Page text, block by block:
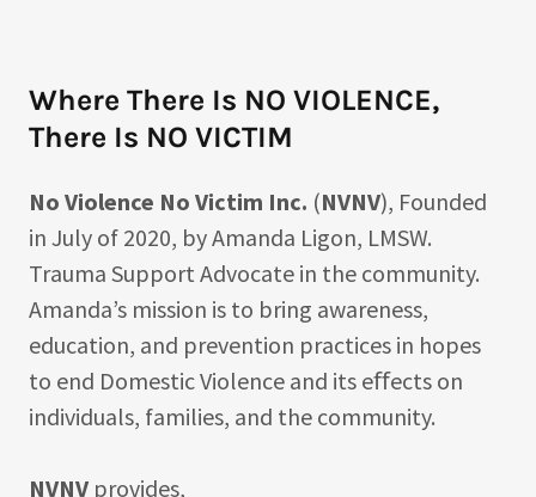
Where There Is NO VIOLENCE,
There Is NO VICTIM
No Violence No Victim Inc. (NVNV), Founded
in July of 2020, by Amanda Ligon, LMSW.
Trauma Support Advocate in the community.
Amanda’s mission is to bring awareness,
education, and prevention practices in hopes
to end Domestic Violence and its eﬀects on
individuals, families, and the community.
NVNV provides,